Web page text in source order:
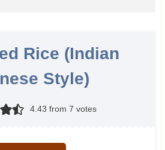
Rice (Indian
Style)
4.43 from 7 votes